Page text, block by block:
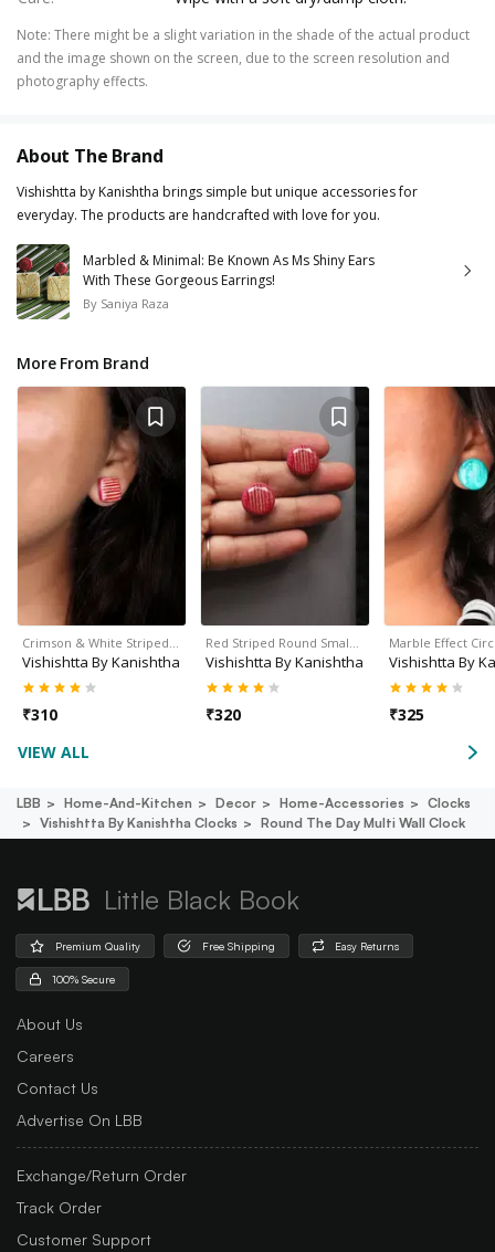
Note: There might be a slight variation in the shade of the actual product
and the image shown on the screen, due to the screen resolution and
photography effects.
About The Brand
Vishishtta by Kanishtha brings simple but unique accessories for
everyday. The products are handcrafted with love for you.
Marbled & Minimal: Be Known As Ms Shiny Ears
With These Gorgeous Earrings!
By Saniya Raza
More From Brand
Crimson & White Striped…
Vishishtta By Kanishtha
₹310
Red Striped Round Smal…
Vishishtta By Kanishtha
₹320
Marble Effect
Vishishtta By
₹325
VIEW ALL
LBB Home-And-Kitchen Decor Home-Accessories
Clocks
Vishishtta By Kanishtha Clocks
Round The Day Multi Wall Clock
Little Black Book
Premium Quality Free Shipping Easy Returns
100% Secure
About Us
Careers
Contact Us
Advertise On LBB
Exchange/Return Order
Track Order
Customer Support